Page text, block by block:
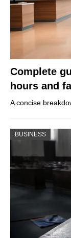
Complete
hours and
A concise
BUSINESS